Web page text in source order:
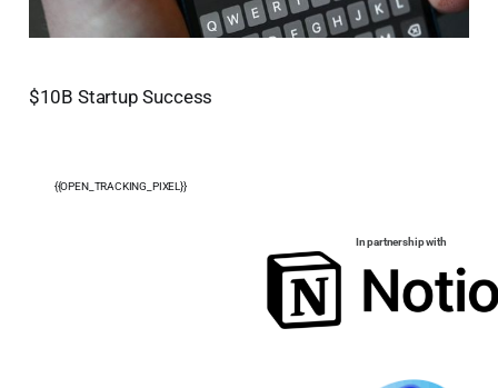
$10B Startup Success
{{OPEN_TRACKING_PIXEL}}
In partnership with